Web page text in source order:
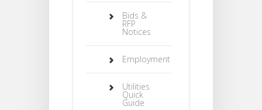
Bids &
RFP
Notices
Employment
Utilities
Quick
Guide